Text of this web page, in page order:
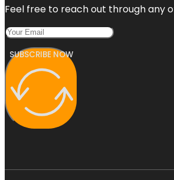
Feel free to reach out through any
SUBSCRIBE NOW